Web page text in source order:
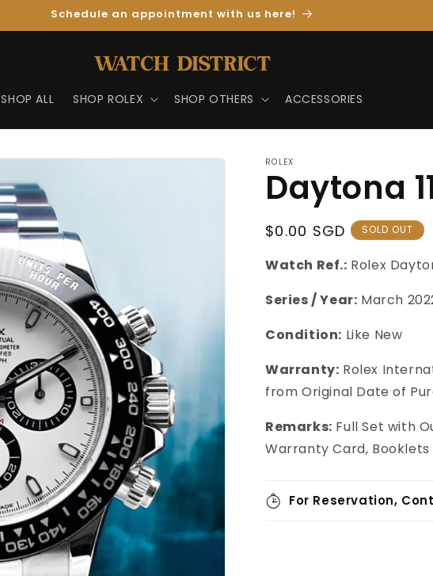
Schedule an appointment with us here!
SHOP ALL SHOP ROLEX SHOP OTHERS ACCESSORIES
ROLEX
Daytona
Regular
$0.00 SGD SOLD OUT
Watch Ref.: Rolex
Series / Year: March
Condition: Like New
Warranty: Rolex
from Original Date of
Remarks: Full Set with
Warranty Card,
For Reservation,